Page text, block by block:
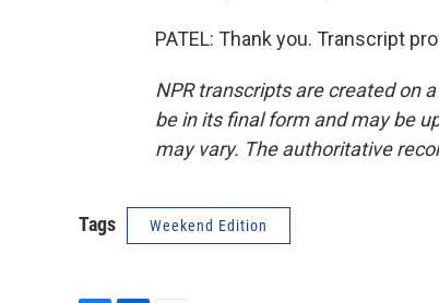
PATEL: Thank you. Transcript
NPR transcripts are created on
be in its final form and may be
may vary. The authoritative
Tags Weekend Edition